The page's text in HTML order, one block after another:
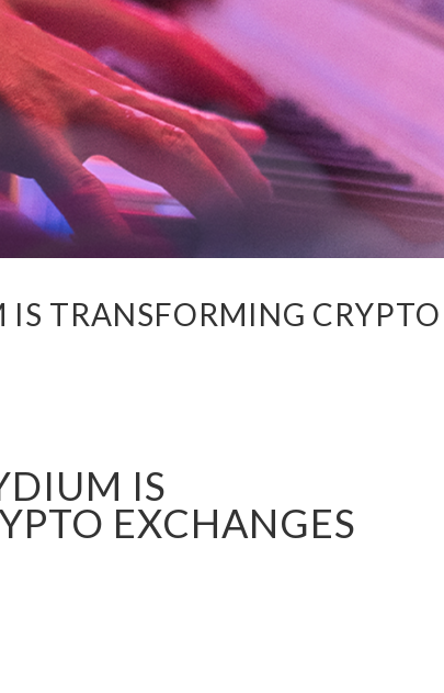
TRANSFORMING CRYPTO
IS
EXCHANGES